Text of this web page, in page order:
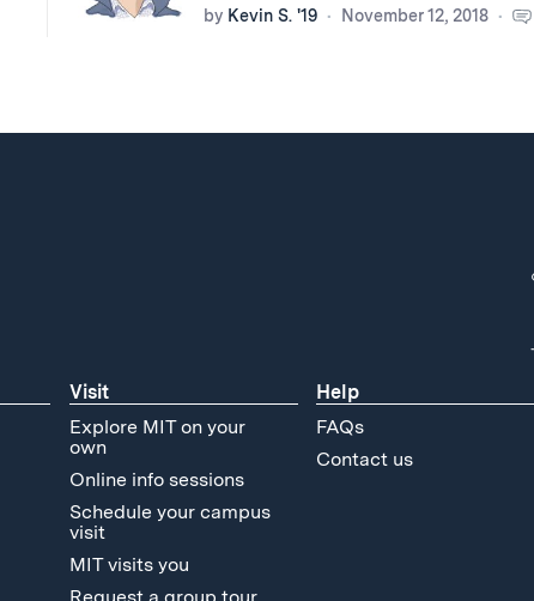
by Kevin S. '19 November 12, 2018
Visit
Explore MIT on your
own
Online info sessions
Schedule your campus
visit
MIT visits you
Help
FAQs
Contact us